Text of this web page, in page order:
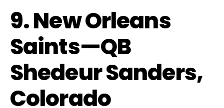
9. New Orleans
Saints—QB
Shedeur Sanders,
Colorado